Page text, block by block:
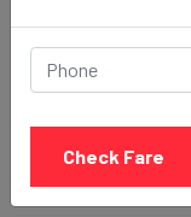
Check Fare